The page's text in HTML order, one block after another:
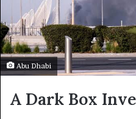
Abu Dhabi
A Dark Box